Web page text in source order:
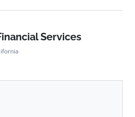
Services